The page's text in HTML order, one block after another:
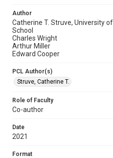
Author
Catherine T. Struve, University
School
Charles Wright
Arthur Miller
Edward Cooper
PCL Author(s)
Struve, Catherine T.
Role of Faculty
Co-author
Date
2021
Format